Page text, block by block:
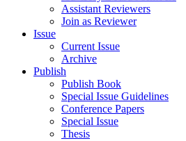
Assistant Reviewers
Join as Reviewer
Issue
Current Issue
Archive
Publish
Publish Book
Special Issue Guidelines
Conference Papers
Special Issue
Thesis